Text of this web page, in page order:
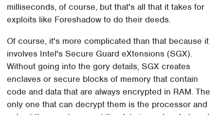
milliseconds, of course, but that's all that it takes for
exploits like Foreshadow to do their deeds.
Of course, it's more complicated than that because it
involves Intel's Secure Guard eXtensions (SGX).
Without going into the gory details, SGX creates
enclaves or secure blocks of memory that contain
code and data that are always encrypted in RAM. The
only one that can decrypt them is the processor and